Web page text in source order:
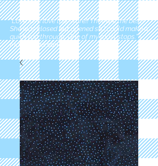
"Love love love this store!! They are the best!
She was closed but opened so I could make a
quick run through. One of my must stops." -
Marie Anderson